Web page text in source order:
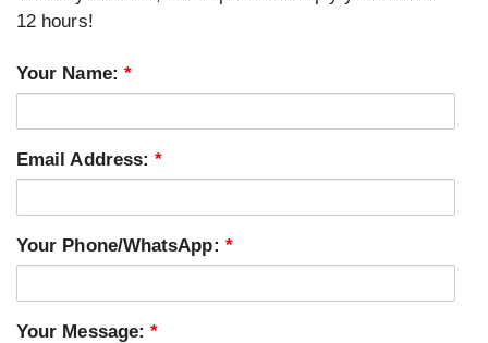
12 hours!
Your Name: *
Email Address:*
Your Phone/WhatsApp: *
Your Message:*